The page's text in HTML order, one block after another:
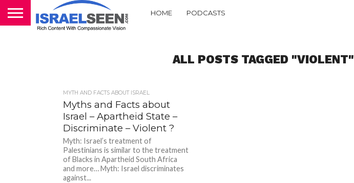
HOME PODCASTS
ALL POSTS TAGGED "VIOLENT"
MYTH AND FACTS ABOUT ISRAEL
Myths and Facts about
Israel – Apartheid State –
Discriminate – Violent ?
Myth: Israel’s treatment of
Palestinians is similar to the treatment
of Blacks in Apartheid South Africa
and more… Myth: Israel discriminates
against...